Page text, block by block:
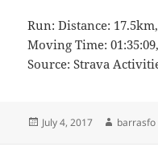
Run: Distance:
Moving Time:
Source: Strava
Posted
July 4, 2017 Author
barrasfo